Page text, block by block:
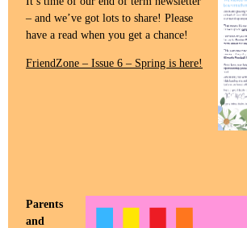
– and we’ve got lots to share! Please
have a read when you get a chance!
FriendZone – Issue 6 – Spring is here!
Parents
and